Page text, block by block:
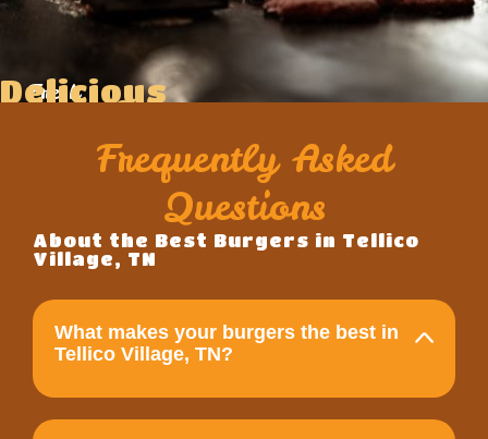
Fresh
Delicious
Food
Frequently Asked
Questions
About the Best Burgers in Tellico
Village, TN
What makes your burgers the best in
Tellico Village, TN?